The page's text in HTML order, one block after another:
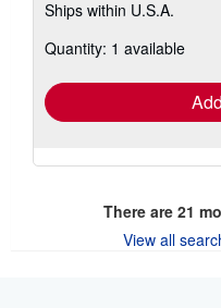
more
shipping
Ships within U.S.A.
Quantity: 1 available
There are 21
View all